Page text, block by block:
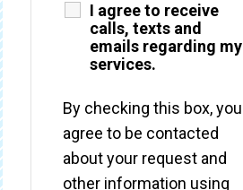
I agree to receive
calls, texts and
emails regarding my
services.
By checking this box, you
agree to be contacted
about your request and
other information using